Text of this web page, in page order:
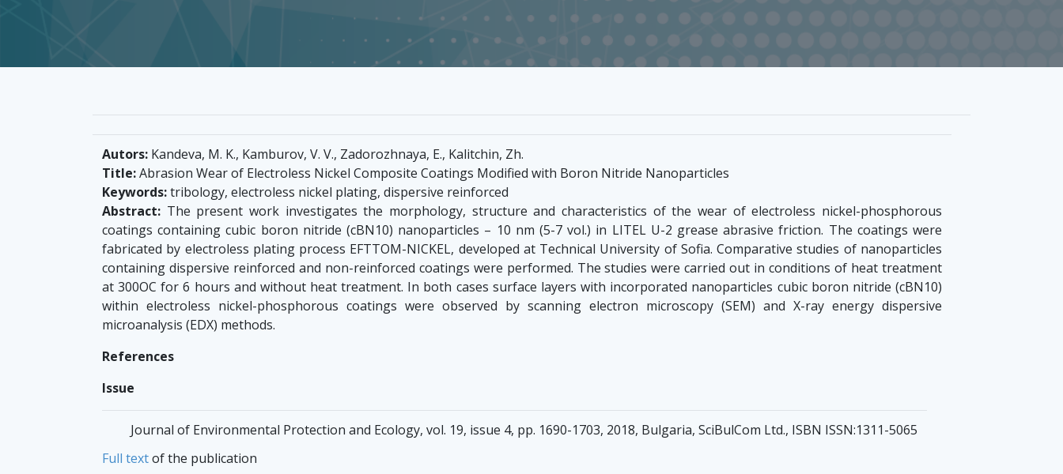
Autors: Kandeva, M. K., Kamburov, V. V., Zadorozhnaya, E., Kalitchin, Zh.
Title:Abrasion Wear of Electroless Nickel Composite Coatings Modified with Boron Nitride Nanoparticles
Keywords:tribology, electroless nickel plating, dispersive reinforced
Abstract: The present work investigates the morphology, structure and characteristics of the wear of electroless nickel-phosphorous
coatings containing cubic boron nitride (cBN10) nanoparticles – 10 nm (5-7 vol.) in LITEL U-2 grease abrasive friction. The coatings were
fabricated by electroless plating process EFTTOM-NICKEL, developed at Technical University of Sofia. Comparative studies of nanoparticles
containing dispersive reinforced and non-reinforced coatings were performed. The studies were carried out in conditions of heat treatment
at 300ОС for 6 hours and without heat treatment. In both cases surface layers with incorporated nanoparticles cubic boron nitride (cBN10)
within electroless nickel-phosphorous coatings were observed by scanning electron microscopy (SEM) and X-ray energy dispersive
microanalysis (EDX) methods.
References
Issue
Journal of Environmental Protection and Ecology, vol. 19, issue 4, pp. 1690-1703, 2018, Bulgaria, SciBulCom Ltd., ISBN ISSN:1311-5065
Full textof the publication